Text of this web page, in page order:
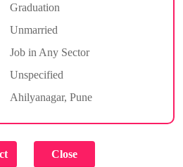
Graduation
Unmarried
Job in Any Sector
Unspecified
Ahilyanagar, Pune